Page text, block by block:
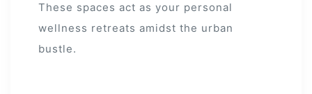
These spaces act as your personal
wellness retreats amidst the urban
bustle.